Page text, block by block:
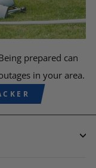
prepared can
in your area.